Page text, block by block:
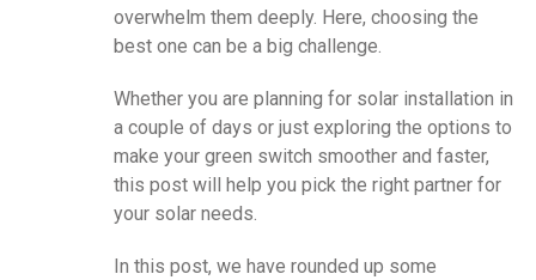
overwhelm them deeply. Here, choosing the
best one can be a big challenge.
Whether you are planning for solar installation in
a couple of days or just exploring the options to
make your green switch smoother and faster,
this post will help you pick the right partner for
your solar needs.
In this post, we have rounded up some